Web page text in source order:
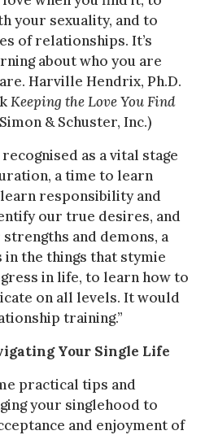
your sexuality, and to
of relationships. It’s
about who you are
Harville Hendrix, Ph.D.
Keeping the Love You Find
& Schuster, Inc.)
as a vital stage
a time to learn
responsibility and
our true desires, and
and demons, a
in the things that stymie
in life, to learn how to
on all levels. It would
training.”
Your Single Life
practical tips and
your singlehood to
and enjoyment of